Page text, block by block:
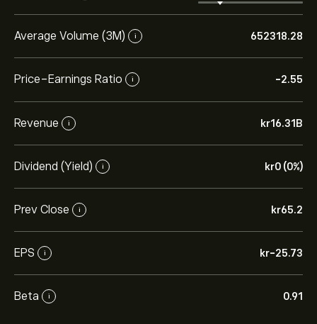
Average Volume (3M) i 652318.28
Price-Earnings Ratio i -2.55
Revenue i ‎kr‎16.31B
Dividend (Yield) i ‎kr‎0 (0%)
Prev Close i ‎kr‎65.2
EPS i ‎kr‎-25.73
Beta i 0.91